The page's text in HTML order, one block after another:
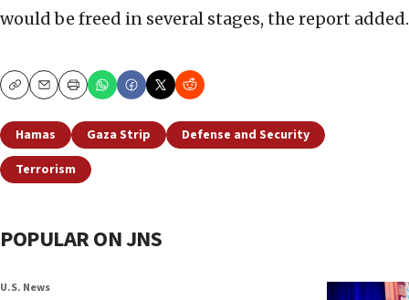
would be freed in several stages, the report added.
CopyEmailPrint
Hamas Gaza Strip
Defense and Security
Terrorism
POPULAR ON JNS
U.S. News